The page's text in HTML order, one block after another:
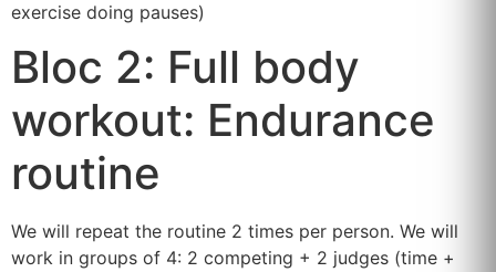
exercise doing pauses)
Bloc 2: Full body
workout: Endurance
routine
We will repeat the routine 2 times per person. We will
work in groups of 4: 2 competing + 2 judges (time +